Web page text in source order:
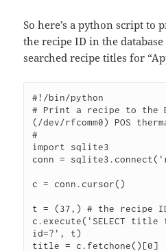
So here’s a python script to
the recipe ID in the
searched recipe titles for
#!/bin/python
# Print a recipe to the
(/dev/rfcomm0) POS
#
import sqlite3
conn =
c = conn.cursor()
t = (37,) # the recipe
c.execute('SELECT title
id=?', t)
title = c.fetchone()[0]